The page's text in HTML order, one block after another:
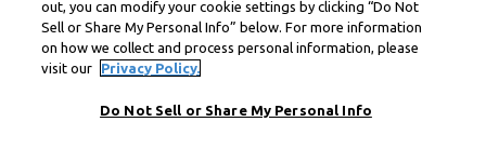
out, you can modify your cookie settings by clicking “Do Not
Sell or Share My Personal Info” below. For more information
on how we collect and process personal information, please
visit our
Privacy Policy.
Do Not Sell or Share My Personal Info